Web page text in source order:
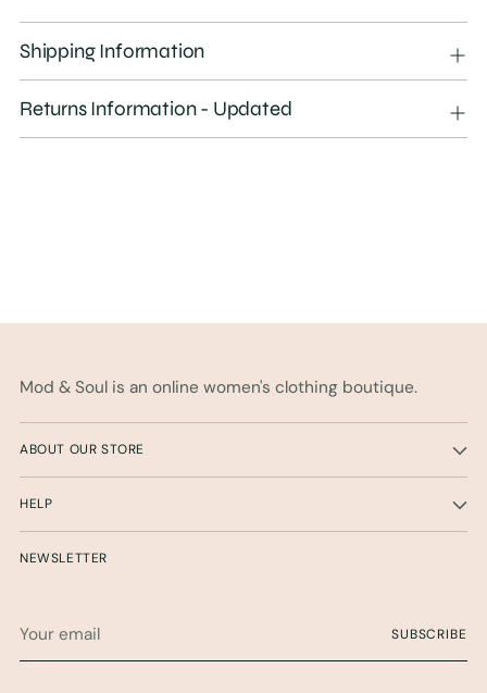
Adding
product
your
cart
Shipping Information
Returns Information - Updated
Mod & Soul is an online women's clothing boutique.
ABOUT OUR STORE
HELP
NEWSLETTER
email
SUBSCRIBE